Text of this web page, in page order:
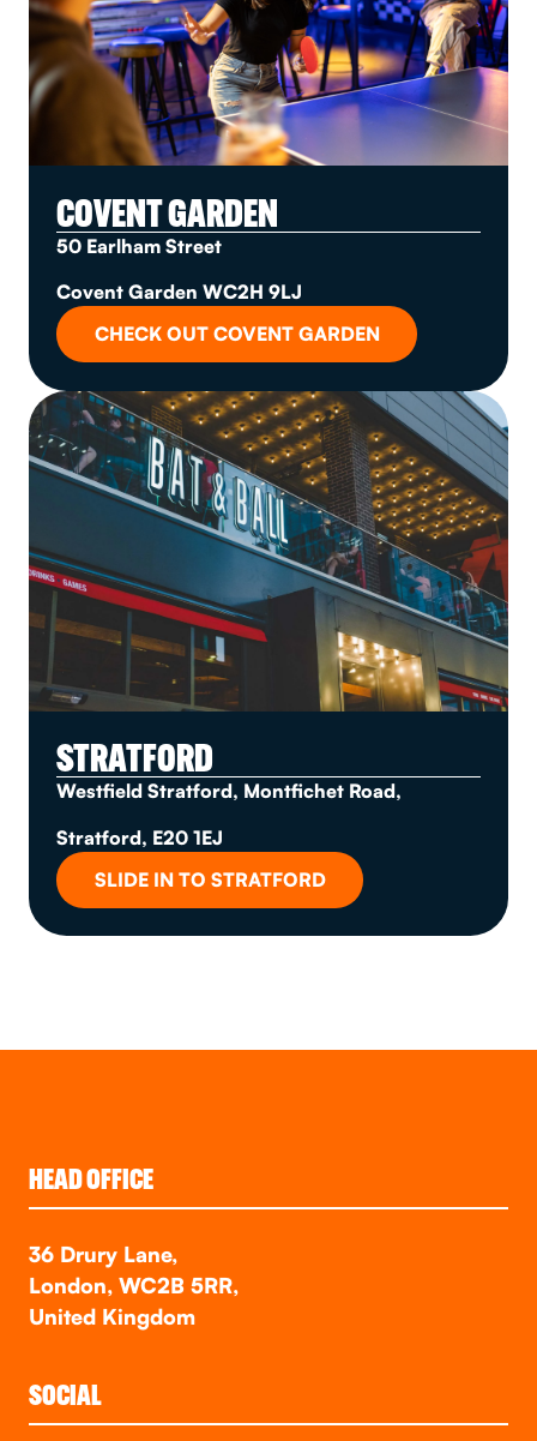
COVENT GARDEN
50 Earlham Street
Covent Garden WC2H 9LJ
CHECK OUT COVENT GARDEN
STRATFORD
Westfield Stratford, Montfichet Road,
Stratford, E20 1EJ
SLIDE IN TO STRATFORD
HEAD OFFICE
36 Drury Lane,
London, WC2B 5RR,
United Kingdom
SOCIAL